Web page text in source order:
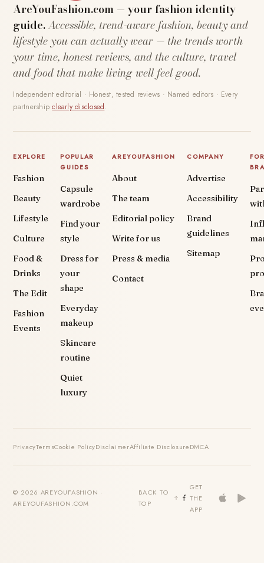
AreYouFashion.com — your fashion identity
guide.Accessible, trend-aware fashion, beauty and
lifestyle you can actually wear — the trends worth
your time, honest reviews, and the culture, travel
and food that make living well feel good.
Independent editorial · Honest, tested reviews · Named editors · Every
partnershipclearly disclosed.
EXPLORE
Fashion
Beauty
Lifestyle
Culture
Food &
Drinks
The Edit
Fashion
Events
POPULAR
GUIDES
Capsule
wardrobe
Find your
style
Dress for
your
shape
Everyday
makeup
Skincare
routine
Quiet
luxury
AREYOUFASHION
About
The team
Editorial policy
Write for us
Press & media
Contact
COMPANY
Advertise
Accessibility
Brand
guidelines
Sitemap
PrivacyTermsCookie PolicyDisclaimerAffiliate DisclosureDMCA
© 2026 AREYOUFASHION ·
AREYOUFASHION.COM
BACK TO
TOP
GET
THE
APP